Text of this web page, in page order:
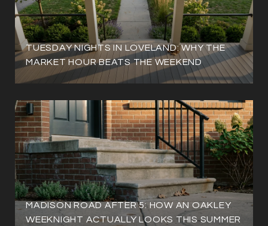
TUESDAY NIGHTS IN LOVELAND: WHY THE
MARKET HOUR BEATS THE WEEKEND
MADISON ROAD AFTER 5: HOW AN OAKLEY
WEEKNIGHT ACTUALLY LOOKS THIS SUMMER